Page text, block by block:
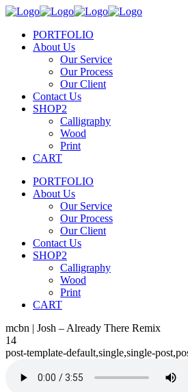
PORTFOLIO
About Us
Our Service
Our Process
Our Client
Contact Us
SHOP2
Calligraphy
Wood
Print
CART
PORTFOLIO
About Us
Our Service
Our Process
Our Client
Contact Us
SHOP2
Calligraphy
Wood
Print
CART
mcbn | Josh – Already There Remix
14
post-template-default,single,single-